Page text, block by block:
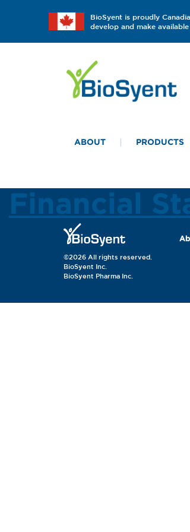
BioSyent is proudly
develop and make
ABOUT PRODUCTS
Financial
©2026 All rights reserved.
BioSyent Inc.
BioSyent Pharma Inc.